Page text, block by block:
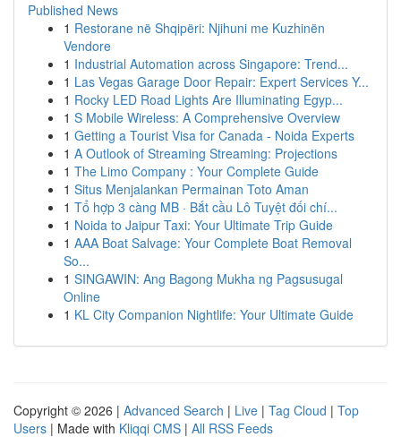
Published News
1 Restorane në Shqipëri: Njihuni me Kuzhinën
Vendore
1 Industrial Automation across Singapore: Trend...
1 Las Vegas Garage Door Repair: Expert Services Y...
1 Rocky LED Road Lights Are Illuminating Egyp...
1 S Mobile Wireless: A Comprehensive Overview
1 Getting a Tourist Visa for Canada - Noida Experts
1 A Outlook of Streaming Streaming: Projections
1 The Limo Company : Your Complete Guide
1 Situs Menjalankan Permainan Toto Aman
1 Tổ hợp 3 càng MB · Bắt cầu Lô Tuyệt đối chí...
1 Noida to Jaipur Taxi: Your Ultimate Trip Guide
1 AAA Boat Salvage: Your Complete Boat Removal
So...
1 SINGAWIN: Ang Bagong Mukha ng Pagsusugal
Online
1 KL City Companion Nightlife: Your Ultimate Guide
Copyright © 2026 | Advanced Search | Live | Tag Cloud | Top
Users | Made with Kliqqi CMS | All RSS Feeds